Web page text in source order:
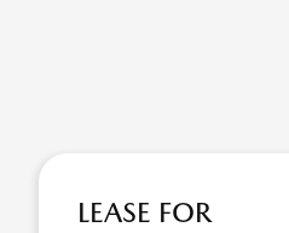
LEASE FOR